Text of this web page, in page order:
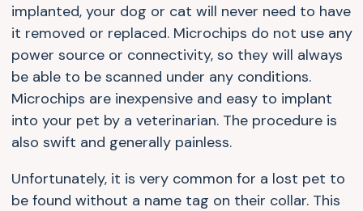
implanted, your dog or cat will never need to have
it removed or replaced. Microchips do not use any
power source or connectivity, so they will always
be able to be scanned under any conditions.
Microchips are inexpensive and easy to implant
into your pet by a veterinarian. The procedure is
also swift and generally painless.
Unfortunately, it is very common for a lost pet to
be found without a name tag on their collar. This